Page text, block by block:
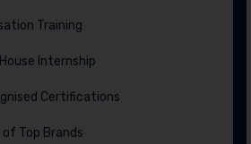
Training
Internship
Certifications
Top Brands